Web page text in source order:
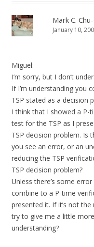
Mark C.
January 10,
Miguel:
I’m sorry, but I don’t
If I’m understanding you
TSP stated as a decision
I think that I showed a P-
test for the TSP as I
TSP decision problem. Is
you see an error, or an
reducing the TSP
TSP decision problem?
Unless there’s some
combine to a P-time
presented it. If it’s not
try to give me a little
understanding?